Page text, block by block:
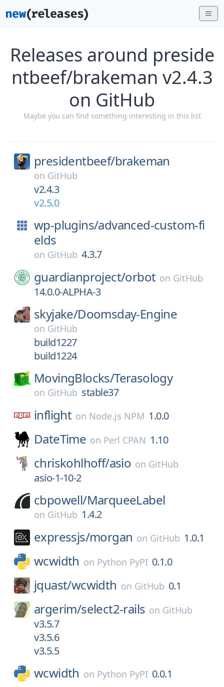
Releases around preside
ntbeef/brakeman v2.4.3
on GitHub
Maybe you can find something interesting in this list
presidentbeef/brakeman
on GitHub
v2.4.3
v2.5.0
wp-plugins/advanced-custom-fi
elds
on GitHub 4.3.7
guardianproject/orbot on GitHub
14.0.0-ALPHA-3
skyjake/Doomsday-Engine
on GitHub
build1227
build1224
MovingBlocks/Terasology
on GitHub stable37
inflight on Node.js NPM 1.0.0
DateTime on Perl CPAN 1.10
chriskohlhoff/asio on GitHub
asio-1-10-2
cbpowell/MarqueeLabel
on GitHub 1.4.2
expressjs/morgan on GitHub 1.0.1
wcwidth on Python PyPI 0.1.0
jquast/wcwidth on GitHub 0.1
argerim/select2-rails on GitHub
v3.5.7
v3.5.6
v3.5.5
wcwidth on Python PyPI 0.0.1